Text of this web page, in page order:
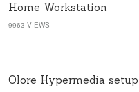
Home Workstation
9963 VIEWS
Olore Hypermedia setup